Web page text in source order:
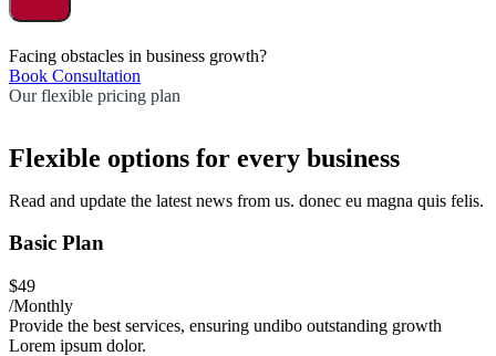
Facing obstacles in business growth?
Book Consultation
Our flexible pricing plan
Flexible options for every business
Read and update the latest news from us. donec eu magna quis felis.
Basic Plan
$49
/Monthly
Provide the best services, ensuring undibo outstanding growth
Lorem ipsum dolor.